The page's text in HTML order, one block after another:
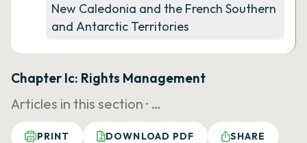
New Caledonia and the French Southern
and Antarctic Territories
Chapter Ic: Rights Management
Articles in this section · …
PRINT DOWNLOAD PDF SHARE